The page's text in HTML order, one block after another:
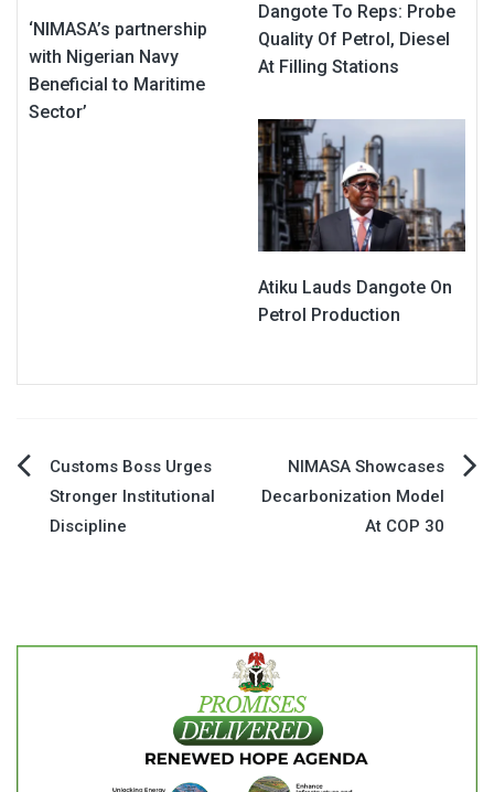
‘NIMASA’s partnership
with Nigerian Navy
Beneficial to Maritime
Sector’
Dangote To Reps: Probe
Quality Of Petrol, Diesel
At Filling Stations
Atiku Lauds Dangote On
Petrol Production
Post
navigation
Customs Boss Urges
Stronger Institutional
Discipline
NIMASA Showcases
Decarbonization Model
At COP 30